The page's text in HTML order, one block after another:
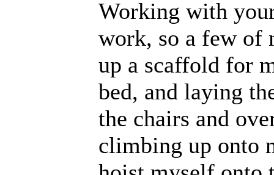
Working with
work, so a few of
up a scaffold for
bed, and laying
the chairs and
climbing up onto